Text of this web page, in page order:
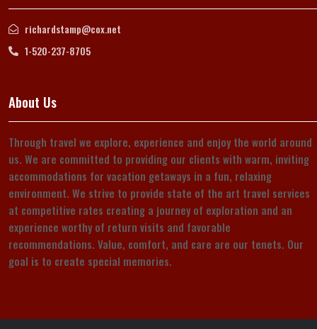
richardstamp@cox.net
1-520-237-8705
About Us
Through travel we explore, experience and enjoy the world around
us. We are committed to providing our clients with warm, inviting
accommodations for vacation getaways in a fun, relaxing
environment. We strive to provide state of the art travel services
at competitive rates creating a journey of exploration and an
experience worthy of return visits and favorable
recommendations. Value, comfort, and care are our tenets. Our
goal is to create special memories.